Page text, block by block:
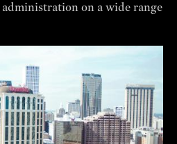
on a wide range